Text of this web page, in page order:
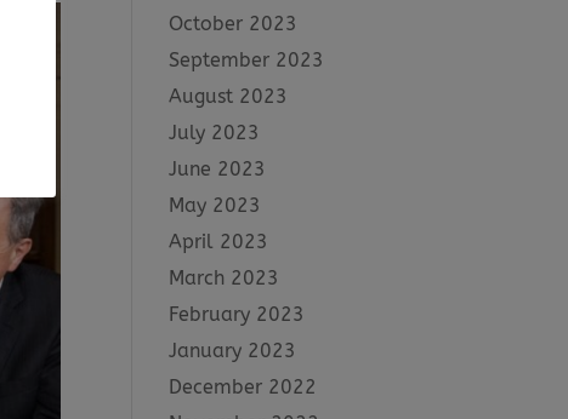
October 2023
September 2023
August 2023
July 2023
June 2023
May 2023
April 2023
March 2023
February 2023
January 2023
December 2022